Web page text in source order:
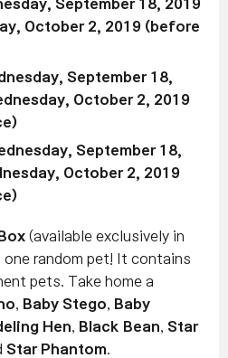
September 18, 2019
October 2, 2019 (before
September 18,
October 2, 2019
September 18,
October 2, 2019
(available exclusively in
random pet! It contains
pets. Take home a
, Baby Stego, Baby
Hen, Black Bean, Star
Star Phantom.